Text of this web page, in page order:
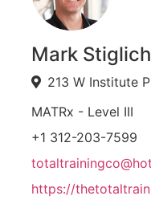
Mark Stiglich
MATRx - Level III
+1 312-203-7599
https://